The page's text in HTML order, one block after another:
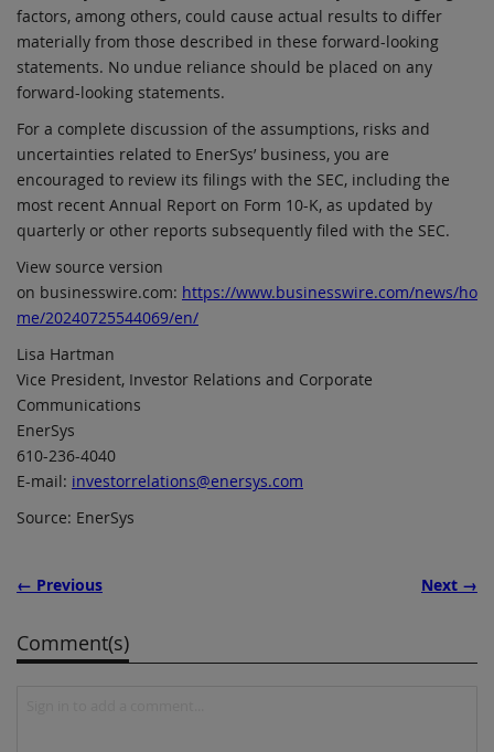
factors, among others, could cause actual results to differ
materially from those described in these forward-looking
statements. No undue reliance should be placed on any
forward-looking statements.
For a complete discussion of the assumptions, risks and
uncertainties related to EnerSys’ business, you are
encouraged to review its filings with the SEC, including the
most recent Annual Report on Form 10-K, as updated by
quarterly or other reports subsequently filed with the SEC.
View source version
on businesswire.com: https://www.businesswire.com/news/ho
me/20240725544069/en/
Lisa Hartman
Vice President, Investor Relations and Corporate
Communications
EnerSys
610-236-4040
E-mail: investorrelations@enersys.com
Source: EnerSys
← Previous Next →
Comment(s)